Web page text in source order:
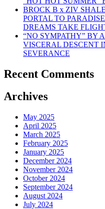
BROCK B x ZIV
PORTAL TO
DREAMS TAKE
“NO SYMPATHY” BY
VISCERAL DESCENT
SEVERANCE
Recent Comments
Archives
May 2025
April 2025
March 2025
February 2025
January 2025
December 2024
November 2024
October 2024
September 2024
August 2024
July 2024